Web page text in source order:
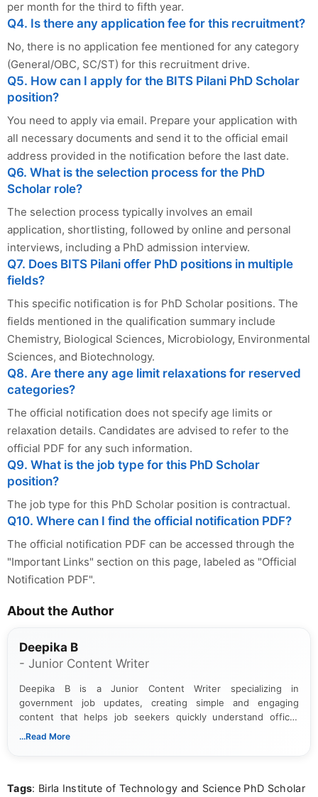
per month for the third to fifth year.
Q4. Is there any application fee for this recruitment?
No, there is no application fee mentioned for any category
(General/OBC, SC/ST) for this recruitment drive.
Q5. How can I apply for the BITS Pilani PhD Scholar
position?
You need to apply via email. Prepare your application with
all necessary documents and send it to the official email
address provided in the notification before the last date.
Q6. What is the selection process for the PhD
Scholar role?
The selection process typically involves an email
application, shortlisting, followed by online and personal
interviews, including a PhD admission interview.
Q7. Does BITS Pilani offer PhD positions in multiple
fields?
This specific notification is for PhD Scholar positions. The
fields mentioned in the qualification summary include
Chemistry, Biological Sciences, Microbiology, Environmental
Sciences, and Biotechnology.
Q8. Are there any age limit relaxations for reserved
categories?
The official notification does not specify age limits or
relaxation details. Candidates are advised to refer to the
official PDF for any such information.
Q9. What is the job type for this PhD Scholar
position?
The job type for this PhD Scholar position is contractual.
Q10. Where can I find the official notification PDF?
The official notification PDF can be accessed through the
"Important Links" section on this page, labeled as "Official
Notification PDF".
About the Author
Deepika B
- Junior Content Writer
Deepika B is a Junior Content Writer specializing in
government job updates, creating simple and engaging
content that helps job seekers quickly understand official
notifications. She holds a Bachelor’s degree in Journalism and
...Read More
Tags: Birla Institute of Technology and Science PhD Scholar